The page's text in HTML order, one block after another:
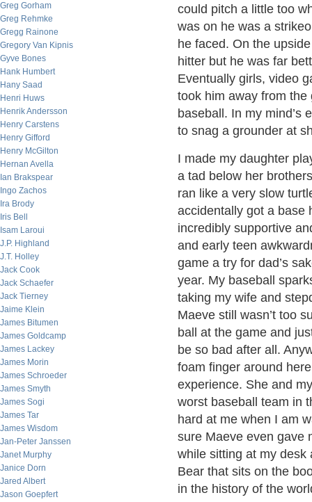
Greg Gorham
Greg Rehmke
Gregg Rainone
Gregory Van Kipnis
Gyve Bones
Hank Humbert
Hany Saad
Henri Huws
Henrik Andersson
Henry Carstens
Henry Gifford
Henry McGilton
Hernan Avella
Ian Brakspear
Ingo Zachos
Ira Brody
Iris Bell
Isam Laroui
J.P. Highland
J.T. Holley
Jack Cook
Jack Schaefer
Jack Tierney
Jaime Klein
James Bitumen
James Goldcamp
James Lackey
James Morin
James Schroeder
James Smyth
James Sogi
James Tar
James Wisdom
Jan-Peter Janssen
Janet Murphy
Janice Dorn
Jared Albert
Jason Goepfert
could pitch a little too
was on he was a
he faced. On the
hitter but he was far
Eventually girls, video
took him away from
baseball. In my mind’s
to snag a grounder at
I made my daughter
a tad below her
ran like a very slow
accidentally got a base
incredibly supportive
and early teen
game a try for dad’s
year. My baseball
taking my wife and
Maeve still wasn’t too
ball at the game and
be so bad after all.
foam finger around
experience. She and
worst baseball team in
hard at me when I am
sure Maeve even gave
while sitting at my desk
Bear that sits on the
in the history of the